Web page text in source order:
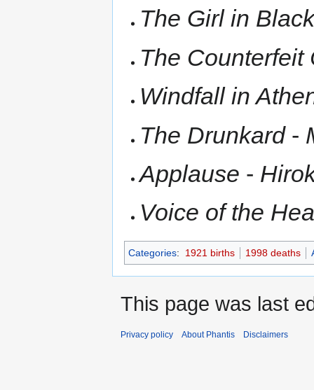
The Girl in
The Counterfeit
Windfall in
The Drunkard-
Applause -
Voice of the
Categories: 1921 births 1998 deaths
This page was last
Privacy policy About Phantis Disclaimers